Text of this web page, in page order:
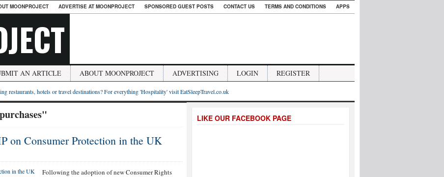
MOONPROJECT ADVERTISE AT MOONPROJECT SPONSORED GUEST POSTS CONTACT US TERMS AND CONDITIONS APPS
AN ARTICLE ABOUT MOONPROJECT ADVERTISING LOGIN REGISTER
restaurants, hotels or travel destinations? For everything 'Hospitality' visit EatSleepTravel.co.uk
on Consumer Protection in the UK
Following the adoption of new Consumer Rights
LIKE OUR FACEBOOK PAGE